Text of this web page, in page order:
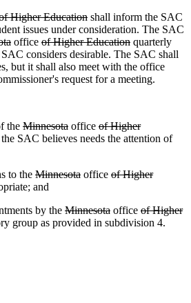
Higher Educationdeleted
text
end
shall inform the SAC
issues under consideration. The SAC
deleted
text
end
office deleted
text
begin
of Higher Educationdeleted
text
end
quarterly
considers desirable. The SAC shall
but it shall also meet with the office
request for a meeting.
the deleted
text
Minnesotadeleted
text
office deleted
text
of Higher
SAC believes needs the attention of
to the deleted
text
Minnesotadeleted
office deleted
of Higher
and
by the deleted
text
Minnesotadeleted
text
office deleted
text
of Higher
group as provided in subdivision 4.